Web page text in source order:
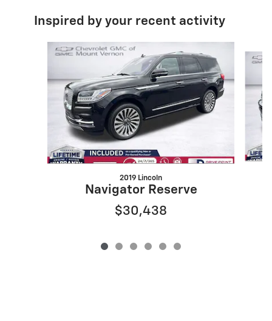
Inspired by your recent activity
Slide 1 of 6
2019 Lincoln
Navigator Reserve
$30,438